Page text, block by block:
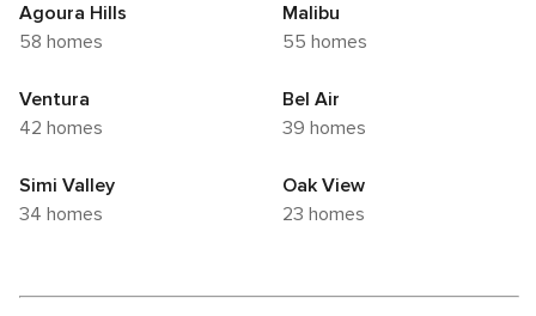
Agoura Hills
58 homes
Malibu
55 homes
Ventura
42 homes
Bel Air
39 homes
Simi Valley
34 homes
Oak View
23 homes